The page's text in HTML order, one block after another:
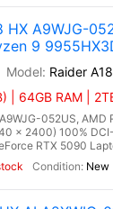
HX A9WJG-
9
Raider
| 64GB RAM |
052US,
x 2400) 100%
RTX 5090
New